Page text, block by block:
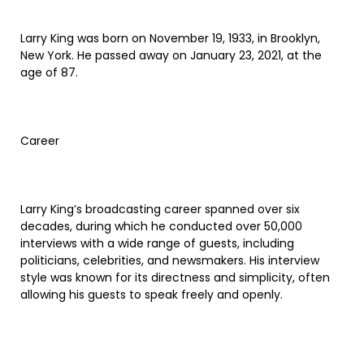
Larry King was born on November 19, 1933, in Brooklyn,
New York. He passed away on January 23, 2021, at the
age of 87.
Career
Larry King’s broadcasting career spanned over six
decades, during which he conducted over 50,000
interviews with a wide range of guests, including
politicians, celebrities, and newsmakers. His interview
style was known for its directness and simplicity, often
allowing his guests to speak freely and openly.